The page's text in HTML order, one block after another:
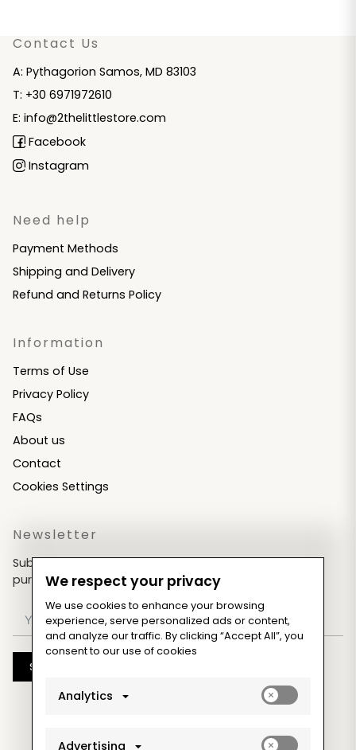
Contact Us
A: Pythagorion Samos, MD 83103
T: +30 6971972610
E: info@2thelittlestore.com
Facebook
Instagram
Need help
Payment Methods
Shipping and Delivery
Refund and Returns Policy
Information
Terms of Use
Privacy Policy
FAQs
About us
Contact
Cookies Settings
Newsletter
Subscribe now & get an exclusive coupon for your
purchases!
Subscribe
We respect your privacy
We use cookies to enhance your browsing
experience, serve personalized ads or content,
and analyze our traffic. By clicking “Accept All”, you
consent to our use of cookies
Analytics
Enable
cookies
Advertising Enable